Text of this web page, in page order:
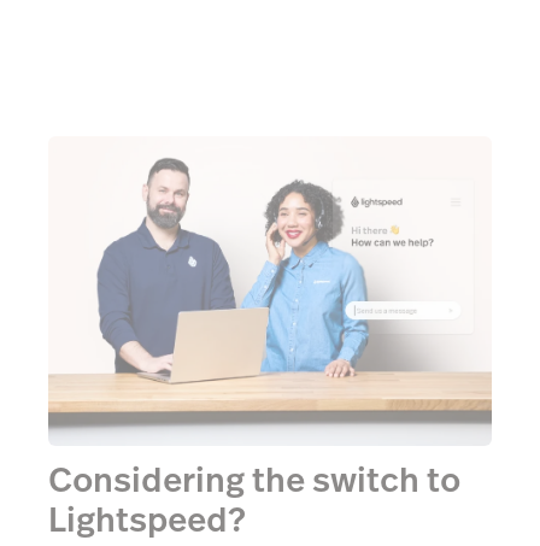
Considering the switch to
Lightspeed?